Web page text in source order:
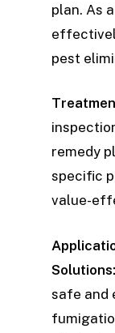
plan. As
pest
remedy
specific
value-
Solutions:
safe and